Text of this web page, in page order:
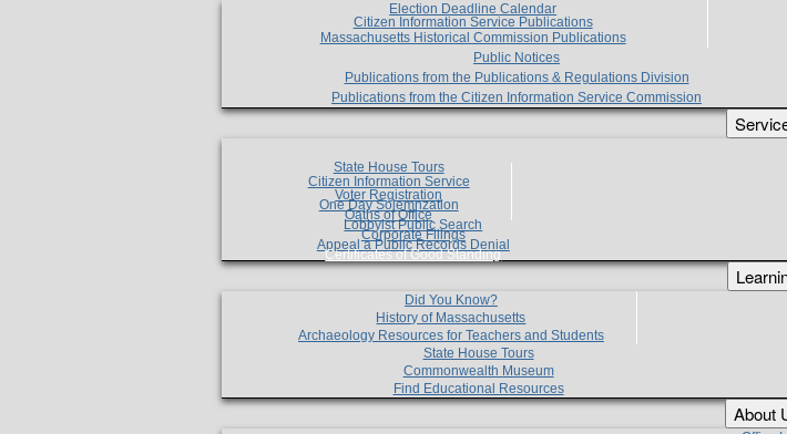
Election Deadline Calendar
Citizen Information Service Publications
Massachusetts Historical Commission Publications
Public Notices
Publications from the Publications & Regulations Division
Publications from the Citizen Information Service Commission
State House Tours
Citizen Information Service
Voter Registration
One Day Solemnzation
Oaths of Office
Lobbyist Public Search
Corporate Filings
Appeal a Public Records Denial
Certificates of Good Standing
Did You Know?
History of Massachusetts
Archaeology Resources for Teachers and Students
State House Tours
Commonwealth Museum
Find Educational Resources
About